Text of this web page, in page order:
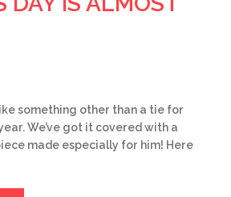
something other than a tie for
We’ve got it covered with a
made especially for him! Here